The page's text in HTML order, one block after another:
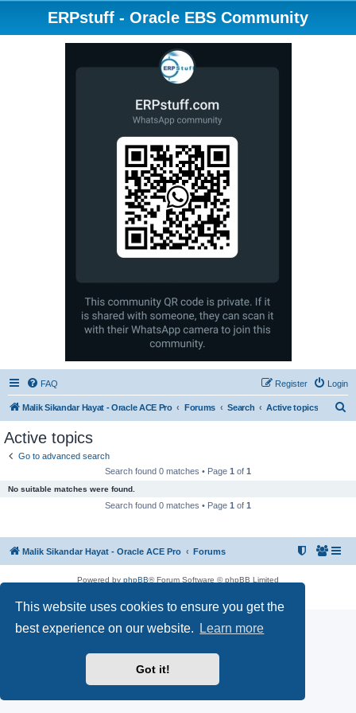
This website uses cookies to ensure you get the
best experience on our website.
Learn more
Got it!
ERPstuff - Oracle EBS Community
FAQ Login
Register
Malik Sikandar Hayat - Oracle ACE Pro Forums Search Active topics
Active topics
Go to advanced search
Search found 0 matches • Page 1 of 1
No suitable matches were found.
Search found 0 matches • Page 1 of 1
Malik Sikandar Hayat - Oracle ACE Pro Forums
Powered by phpBB® Forum Software © phpBB Limited